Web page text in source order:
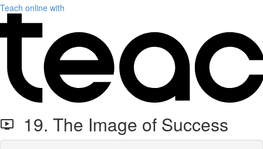
Teach online with
19. The Image of Success